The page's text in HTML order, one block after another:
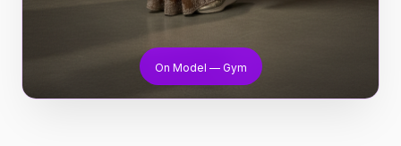
On Model — Gym